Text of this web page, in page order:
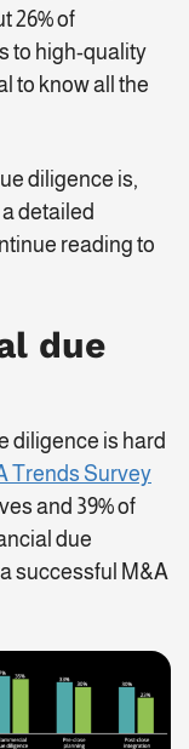
26% of
to high-quality
to know all the
diligence is,
detailed
reading to
due
diligence is hard
Trends Survey
and 39% of
due
successful M&A